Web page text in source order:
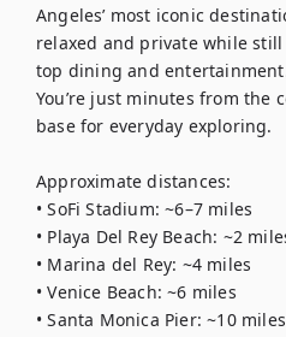
Angeles’ most iconic
relaxed and private while still
top dining and
You’re just minutes from the
base for everyday exploring.
Approximate distances:
• SoFi Stadium: ~6–7 miles
• Playa Del Rey Beach: ~2
• Marina del Rey: ~4 miles
• Venice Beach: ~6 miles
• Santa Monica Pier: ~10 miles